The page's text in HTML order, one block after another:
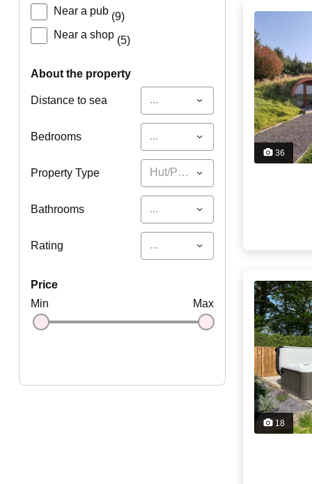
Near a pub (9)
Near a shop (5)
about the property
Distance to sea ...
Bedrooms ...
Property Type Hut/Pod/Yurt
Bathrooms ...
Rating ...
price
Min
Max
36
18